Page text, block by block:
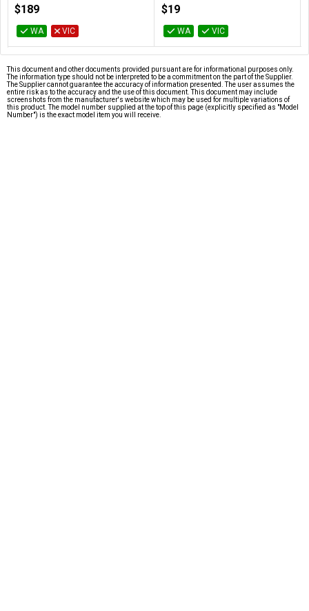
$189
WA VIC
$19
WA VIC
This document and other documents provided pursuant are for informational purposes only.
The information type should not be interpreted to be a commitment on the part of the Supplier.
The Supplier cannot guarantee the accuracy of information presented. The user assumes the
entire risk as to the accuracy and the use of this document. This document may include
screenshots from the manufacturer's website which may be used for multiple variations of
this product. The model number supplied at the top of this page (explicitly specified as "Model
Number") is the exact model item you will receive.